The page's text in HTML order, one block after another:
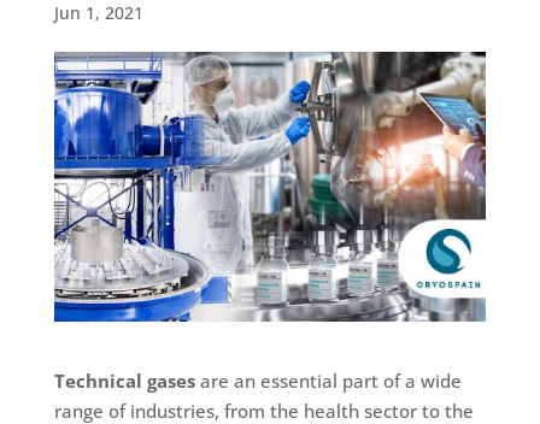
Jun 1, 2021
Technical gasesare an essential part of a wide
range of industries, from the health sector to the